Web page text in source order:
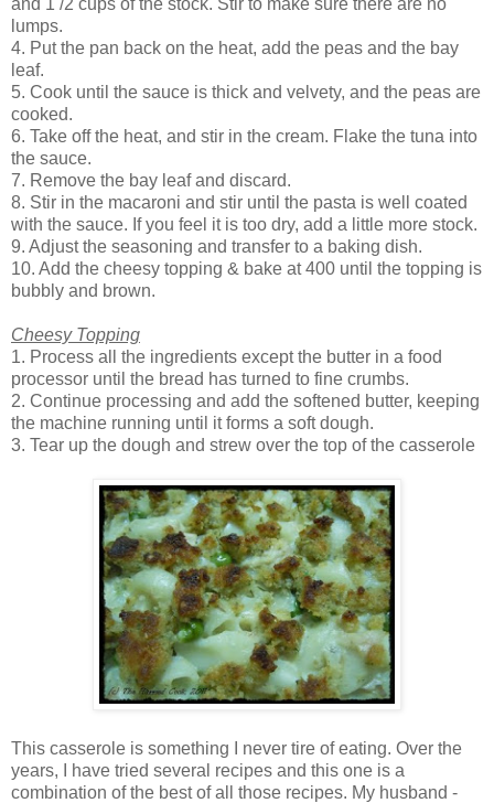
and 1 /2 cups of the stock. Stir to make sure there are no
lumps.
4. Put the pan back on the heat, add the peas and the bay
leaf.
5. Cook until the sauce is thick and velvety, and the peas are
cooked.
6. Take off the heat, and stir in the cream. Flake the tuna into
the sauce.
7. Remove the bay leaf and discard.
8. Stir in the macaroni and stir until the pasta is well coated
with the sauce. If you feel it is too dry, add a little more stock.
9. Adjust the seasoning and transfer to a baking dish.
10. Add the cheesy topping & bake at 400 until the topping is
bubbly and brown.
Cheesy Topping
1. Process all the ingredients except the butter in a food
processor until the bread has turned to fine crumbs.
2. Continue processing and add the softened butter, keeping
the machine running until it forms a soft dough.
3. Tear up the dough and strew over the top of the casserole
This casserole is something I never tire of eating. Over the
years, I have tried several recipes and this one is a
combination of the best of all those recipes. My husband -